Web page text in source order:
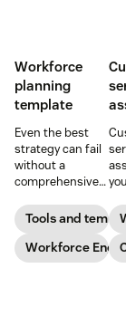
Workforce
planning
template
Even the best
strategy can fail
without a
comprehensive
out our seven
workforce
planning
templates to nail
Tools and
Workforce